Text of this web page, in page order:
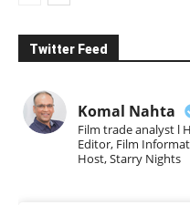
Twitter Feed
Komal Nahta
Film trade analyst l
Editor, Film
Host, Starry Nights